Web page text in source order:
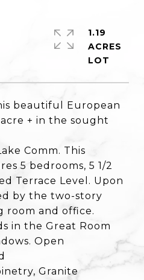
beautiful European
+ in the sought
Comm. This
5 bedrooms, 5 1/2
Terrace Level. Upon
by the two-story
room and office.
in the Great Room
Open
Granite
1.19
ACRES